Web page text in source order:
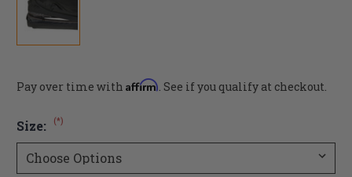
Pay over time with Affirm. See if you qualify at checkout.
Size: (*)